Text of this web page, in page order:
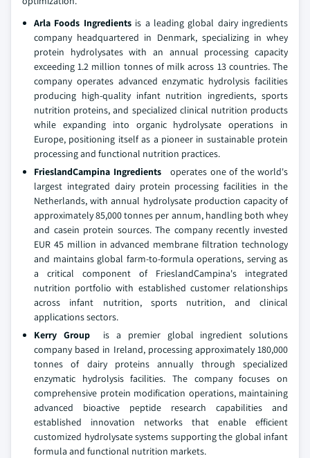
Arla Foods Ingredientsis a leading global dairy ingredients
company headquartered in Denmark, specializing in whey
protein hydrolysates with an annual processing capacity
exceeding 1.2 million tonnes of milk across 13 countries. The
company operates advanced enzymatic hydrolysis facilities
producing high-quality infant nutrition ingredients, sports
nutrition proteins, and specialized clinical nutrition products
while expanding into organic hydrolysate operations in
Europe, positioning itself as a pioneer in sustainable protein
processing and functional nutrition practices.
FrieslandCampina Ingredientsoperates one of the world's
largest integrated dairy protein processing facilities in the
Netherlands, with annual hydrolysate production capacity of
approximately 85,000 tonnes per annum, handling both whey
and casein protein sources. The company recently invested
EUR 45 million in advanced membrane filtration technology
and maintains global farm-to-formula operations, serving as
a critical component of FrieslandCampina's integrated
nutrition portfolio with established customer relationships
across infant nutrition, sports nutrition, and clinical
applications sectors.
Kerry Group
is a premier global ingredient solutions
company based in Ireland, processing approximately 180,000
tonnes of dairy proteins annually through specialized
enzymatic hydrolysis facilities. The company focuses on
comprehensive protein modification operations, maintaining
advanced bioactive peptide research capabilities and
established innovation networks that enable efficient
customized hydrolysate systems supporting the global infant
formula and functional nutrition markets.